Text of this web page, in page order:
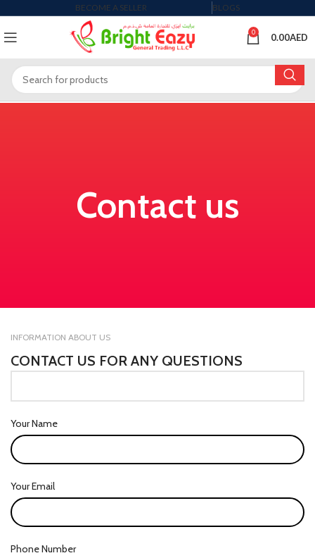
BECOME A SELLER BLOGS
0 0.00AED
Contact us
INFORMATION ABOUT US
CONTACT US FOR ANY QUESTIONS
Your Name
Your Email
Phone Number